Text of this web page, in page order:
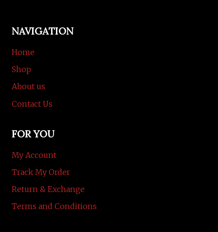
NAVIGATION
Home
Shop
About us
Contact Us
FOR YOU
My Account
Track My Order
Return & Exchange
Terms and Conditions